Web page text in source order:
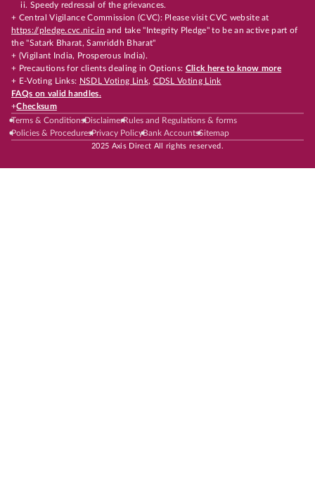
ii. Speedy redressal of the grievances.
+ Central Vigilance Commission (CVC): Please visit CVC website at
https://pledge.cvc.nic.in and take "Integrity Pledge" to be an active part of
the "Satark Bharat, Samriddh Bharat"
+ (Vigilant India, Prosperous India).
+ Precautions for clients dealing in Options: Click here to know more
+ E-Voting Links: NSDL Voting Link, CDSL Voting Link
FAQs on valid handles.
+Checksum
Terms & ConditionsDisclaimerRules and Regulations & forms
Policies & ProceduresPrivacy PolicyBank AccountsSitemap
2025 Axis Direct All rights reserved.